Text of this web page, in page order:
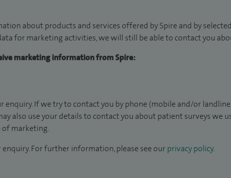
about products and services offered by Spire and by
for marketing activities, we will still be able to contact you
marketing information from Spire:
enquiry. If we try to contact you by phone (mobile and/or
also use your details to contact you about patient surveys we
of marketing.
For further information, please see our privacy policy.